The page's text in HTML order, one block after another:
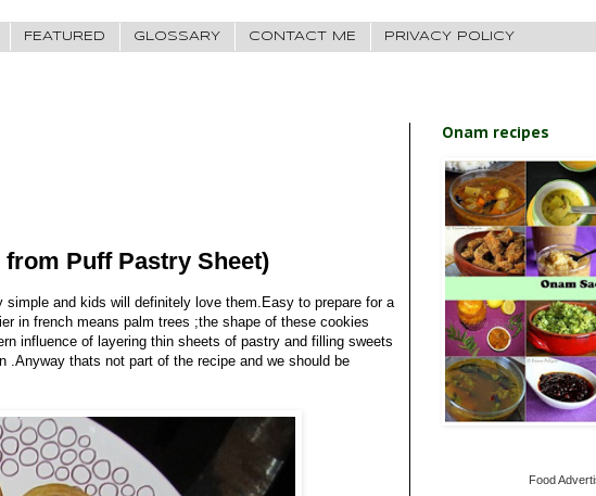
FEATURED GLOSSARY CONTACT ME PRIVACY POLICY
Puff Pastry Sheet)
and kids will definitely love them.Easy to prepare for a
in french means palm trees ;the shape of these cookies
influence of layering thin sheets of pastry and filling sweets
.Anyway thats not part of the recipe and we should be
Onam recipes
Food